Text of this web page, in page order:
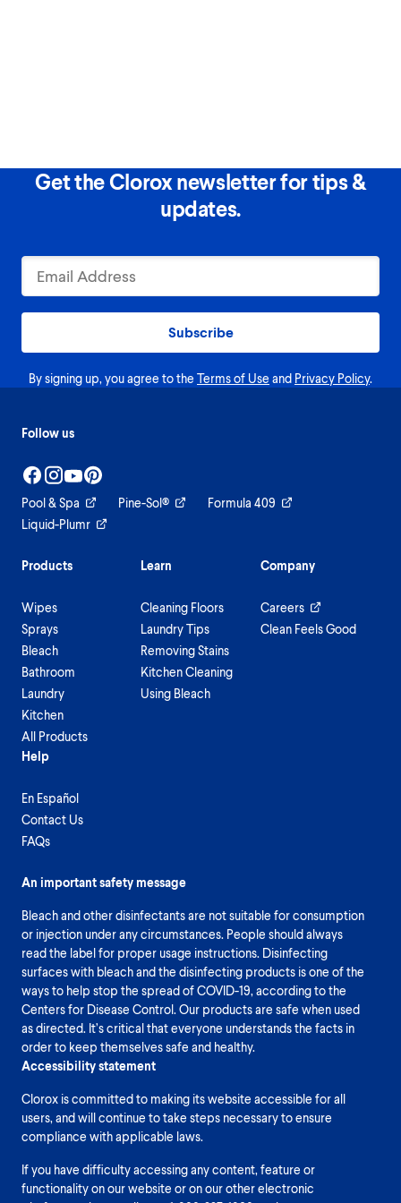
Get the Clorox newsletter for tips &
updates.
Subscribe
By signing up, you agree to the Terms of Use and Privacy Policy.
Follow us
Pool & Spa Pine-Sol®
Formula 409
Liquid-Plumr
Products
Wipes
Sprays
Bleach
Bathroom
Laundry
Kitchen
All Products
Learn
Cleaning Floors
Laundry Tips
Removing Stains
Kitchen Cleaning
Using Bleach
Company
Careers
Clean Feels Good
Help
En Español
Contact Us
FAQs
An important safety message
Bleach and other disinfectants are not suitable for consumption
or injection under any circumstances. People should always
read the label for proper usage instructions. Disinfecting
surfaces with bleach and the disinfecting products is one of the
ways to help stop the spread of COVID-19, according to the
Centers for Disease Control. Our products are safe when used
as directed. It’s critical that everyone understands the facts in
order to keep themselves safe and healthy.
Accessibility statement
Clorox is committed to making its website accessible for all
users, and will continue to take steps necessary to ensure
compliance with applicable laws.
If you have difficulty accessing any content, feature or
functionality on our website or on our other electronic